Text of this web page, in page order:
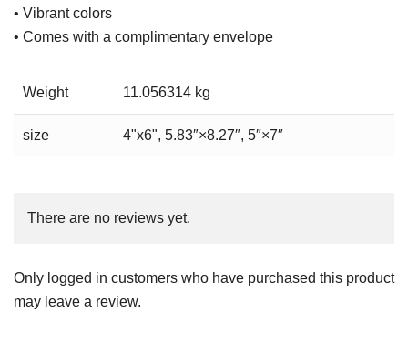
• Vibrant colors
• Comes with a complimentary envelope
Weight 11.056314 kg
size 4"x6", 5.83″×8.27″, 5″×7″
There are no reviews yet.
Only logged in customers who have purchased this product
may leave a review.